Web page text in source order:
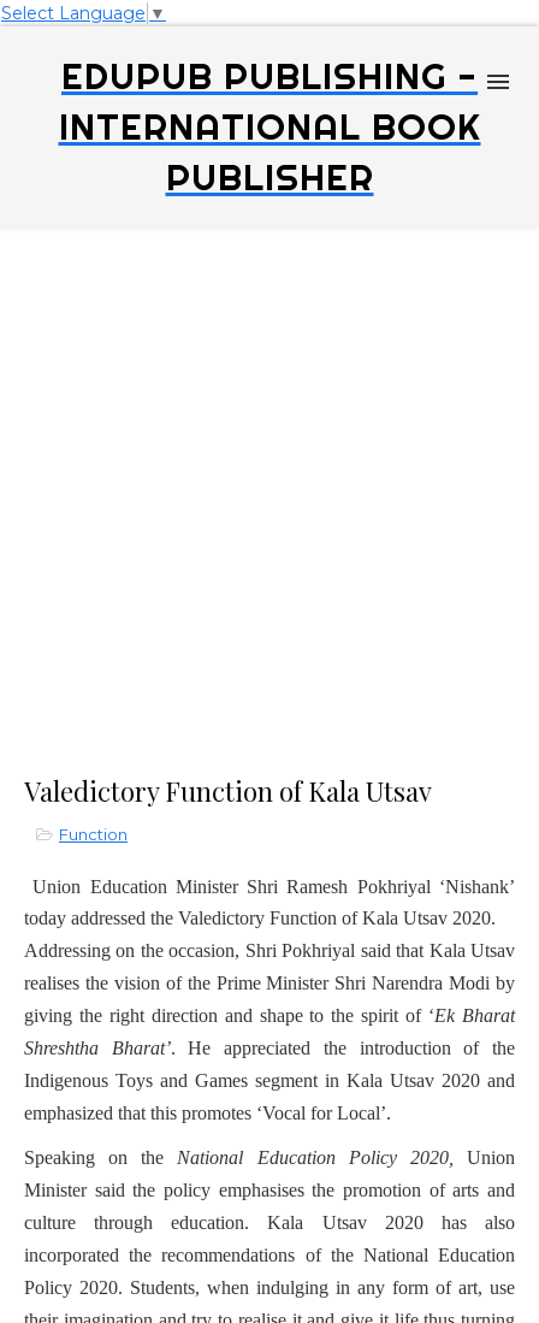
Select Language ▼
EDUPUB PUBLISHING -
INTERNATIONAL BOOK
PUBLISHER
Valedictory Function of Kala Utsav
Function
Union Education Minister Shri Ramesh Pokhriyal ‘Nishank’
today addressed the Valedictory Function of Kala Utsav 2020.
Addressing on the occasion, Shri Pokhriyal said that Kala Utsav
realises the vision of the Prime Minister Shri Narendra Modi by
giving the right direction and shape to the spirit of ‘Ek Bharat
Shreshtha Bharat’. He appreciated the introduction of the
Indigenous Toys and Games segment in Kala Utsav 2020 and
emphasized that this promotes ‘Vocal for Local’.
Speaking on the National Education Policy 2020,Union
Minister said the policy emphasises the promotion of arts and
culture through education. Kala Utsav 2020 has also
incorporated the recommendations of the National Education
Policy 2020. Students, when indulging in any form of art, use